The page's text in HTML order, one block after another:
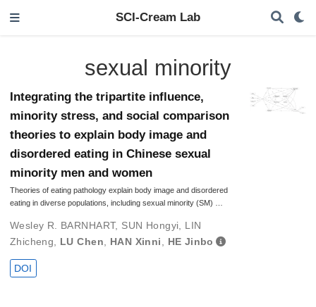
SCI-Cream Lab
sexual minority
Integrating the tripartite influence,
minority stress, and social comparison
theories to explain body image and
disordered eating in Chinese sexual
minority men and women
Theories of eating pathology explain body image and disordered
eating in diverse populations, including sexual minority (SM) …
Wesley R. BARNHART, SUN Hongyi
LIN
Zhicheng
LU Chen HAN Xinni HE Jinbo
DOI